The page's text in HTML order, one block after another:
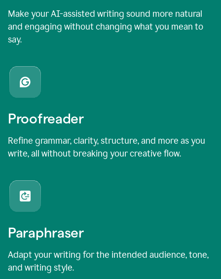
Make your AI-assisted writing sound more natural
and engaging without changing what you mean to
say.
Proofreader
Refine grammar, clarity, structure, and more as you
write, all without breaking your creative flow.
Paraphraser
Adapt your writing for the intended audience, tone,
and writing style.